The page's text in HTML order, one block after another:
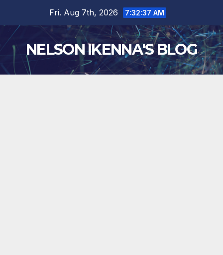
content
Fri. Aug 7th, 2026 7:32:38 AM
NELSON IKENNA'S BLOG